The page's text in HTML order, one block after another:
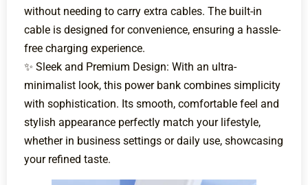
without needing to carry extra cables. The built-in
cable is designed for convenience, ensuring a hassle-
free charging experience.
✨ Sleek and Premium Design: With an ultra-
minimalist look, this power bank combines simplicity
with sophistication. Its smooth, comfortable feel and
stylish appearance perfectly match your lifestyle,
whether in business settings or daily use, showcasing
your refined taste.